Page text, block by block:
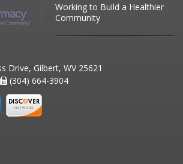
Working to Build a Healthier
Community
Drive, Gilbert, WV 25621
(304) 664-3904